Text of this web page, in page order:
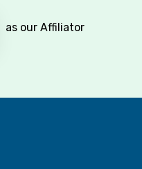
as our Affiliator